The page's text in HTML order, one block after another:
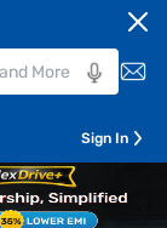
Sign In